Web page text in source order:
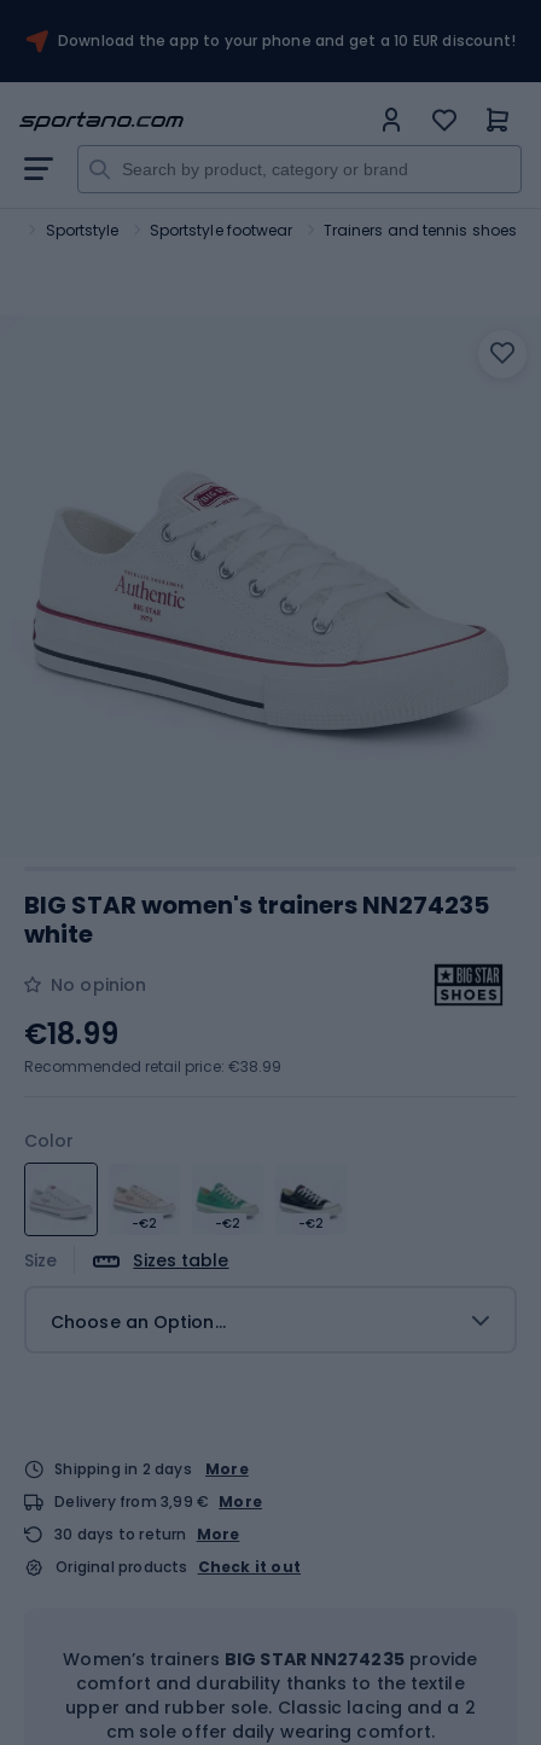
Download the app to your phone and get a 10 EUR discount!
Sportstyle Sportstyle footwear Trainers and tennis shoes
BIG STAR women's trainers NN274235
white
No opinion
Color
-€2 -€2 -€2
Size Sizes table
Choose an Option...
€18.99
Recommended retail price: €38.99
Shipping in 2 days
More
Delivery from 3,99 € More
30 days to return
More
Original products
Check it out
Women’s trainers BIG STAR NN274235provide
comfort and durability thanks to the textile
upper and rubber sole. Classic lacing and a 2
cm sole offer daily wearing comfort.